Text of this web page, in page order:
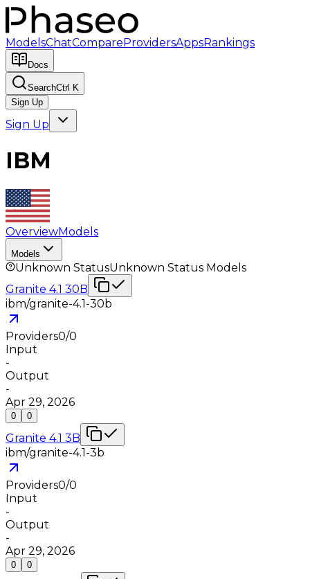
ModelsChatCompareProvidersAppsRankings
Docs
SearchCtrl K
Sign Up
Sign Up
IBM
OverviewModels
Models
Unknown StatusUnknown Status Models
Granite 4.1 30B
ibm/granite-4.1-30b
Providers0/0
Input
-
Output
-
Apr 29, 2026
0 0
Granite 4.1 3B
ibm/granite-4.1-3b
Providers0/0
Input
-
Output
-
Apr 29, 2026
0 0